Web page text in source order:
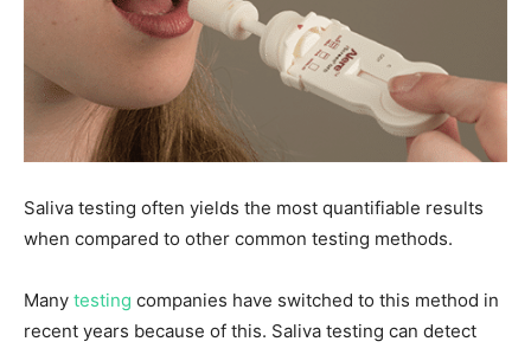
Saliva testing often yields the most quantifiable results
when compared to other common testing methods.
Many testing companies have switched to this method in
recent years because of this. Saliva testing can detect